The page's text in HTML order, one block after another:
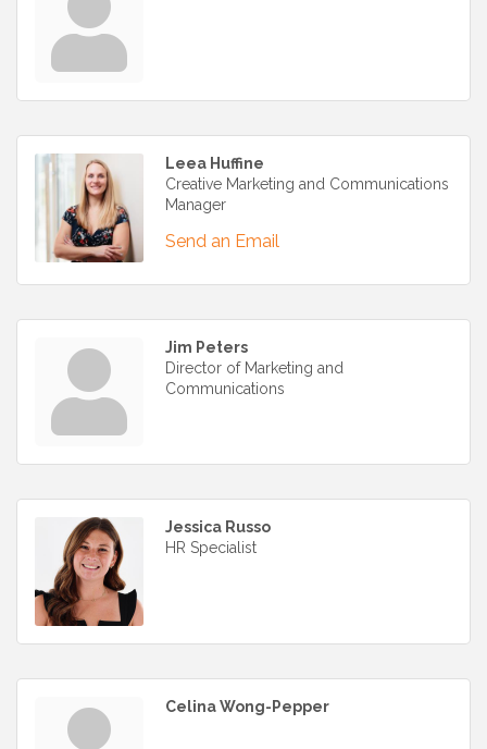
Leea Huffine
Creative Marketing and Communications
Manager
Send an Email
Jim Peters
Director of Marketing and
Communications
Jessica Russo
HR Specialist
Celina Wong-Pepper